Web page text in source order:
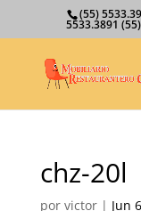
(55)
5533.3891
chz-20l
por victor| Jun